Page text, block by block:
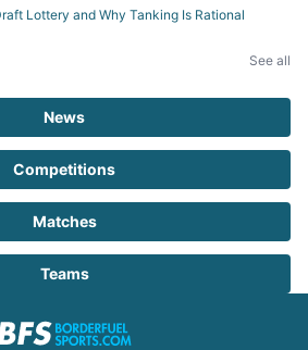
Lottery and Why Tanking Is Rational
See all
News
Competitions
Matches
Teams